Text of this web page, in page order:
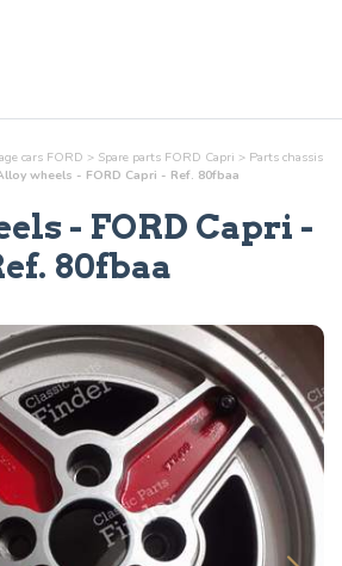
cars FORD > Spare parts FORD Capri > Parts chassis
wheels - FORD Capri - Ref. 80fbaa
- FORD Capri -
80fbaa